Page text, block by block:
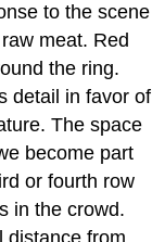
to the scene
meat. Red
the ring.
detail in favor of
The space
become part
or fourth row
in the crowd.